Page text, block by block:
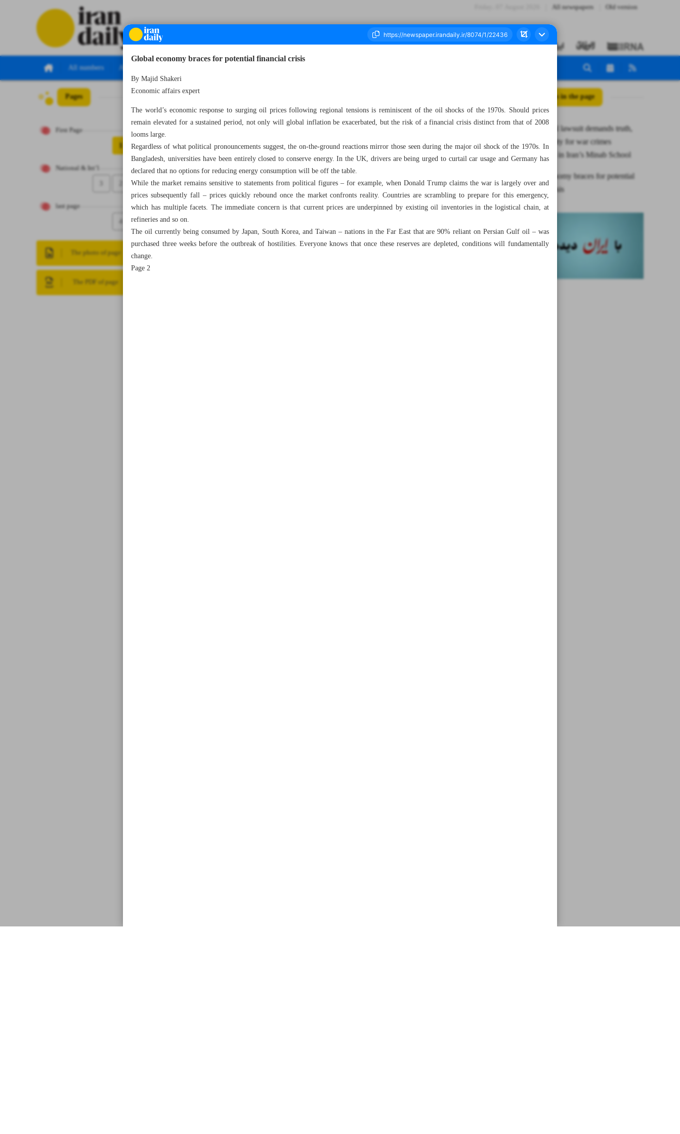
All newspapers Old version
All numbers All specials
Pages
First Page
1
National & Int’l
3
last page
4
The photo of page
The PDF of page
Number Eight Thousand Seventy Four - 15 March 2026 All posts in the page
International lawsuit demands truth,
accountability for war crimes
perpetrators in Iran’s Minab School
Global economy braces for potential
financial crisis
Global economy braces for potential financial crisis
By Majid Shakeri
Economic affairs expert
The world’s economic response to surging oil prices following regional tensions is reminiscent of the oil shocks of the 1970s. Should prices
remain elevated for a sustained period, not only will global inflation be exacerbated, but the risk of a financial crisis distinct from that of 2008
looms large.
Regardless of what political pronouncements suggest, the on-the-ground reactions mirror those seen during the major oil shock of the 1970s. In
Bangladesh, universities have been entirely closed to conserve energy. In the UK, drivers are being urged to curtail car usage and Germany has
declared that no options for reducing energy consumption will be off the table.
While the market remains sensitive to statements from political figures – for example, when Donald Trump claims the war is largely over and
prices subsequently fall – prices quickly rebound once the market confronts reality. Countries are scrambling to prepare for this emergency,
which has multiple facets. The immediate concern is that current prices are underpinned by existing oil inventories in the logistical chain, at
refineries and so on.
The oil currently being consumed by Japan, South Korea, and Taiwan – nations in the Far East that are 90% reliant on Persian Gulf oil – was
purchased three weeks before the outbreak of hostilities. Everyone knows that once these reserves are depleted, conditions will fundamentally
change.
Page 2